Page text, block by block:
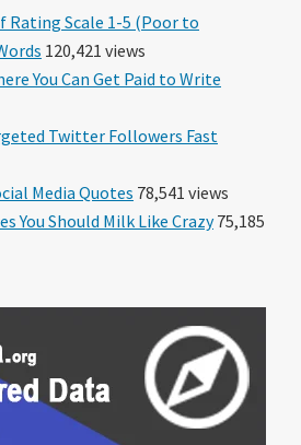
Rating Scale 1-5 (Poor to
120,421 views
You Can Get Paid to Write
Twitter Followers Fast
Media Quotes 78,541 views
You Should Milk Like Crazy75,185